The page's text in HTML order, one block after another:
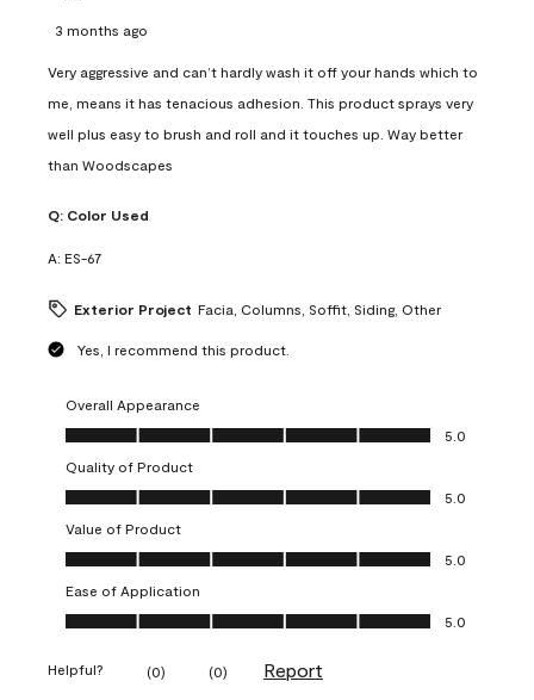
3 months ago
Very aggressive and can’t hardly wash it off your hands which to
me, means it has tenacious adhesion. This product sprays very
well plus easy to brush and roll and it touches up. Way better
than Woodscapes
Q: Color Used
A: ES-67
Exterior Project Facia, Columns, Soffit, Siding, Other
Yes, I recommend this product.
Overall Appearance
Overall Appearance, 5.0 out of 5
5.0
Quality of Product
Quality of Product, 5.0 out of 5
5.0
Value of Product
Value of Product, 5.0 out of 5
5.0
Ease of Application
Ease of Application, 5.0 out of 5
5.0
Helpful? (0) (0) Report